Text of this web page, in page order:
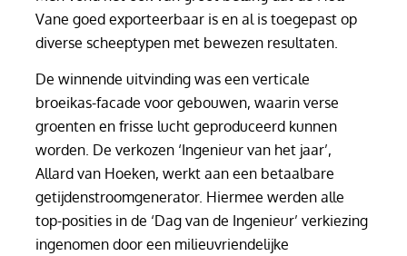
Vane goed exporteerbaar is en al is toegepast op
diverse scheeptypen met bewezen resultaten.
De winnende uitvinding was een verticale
broeikas-facade voor gebouwen, waarin verse
groenten en frisse lucht geproduceerd kunnen
worden. De verkozen ‘Ingenieur van het jaar’,
Allard van Hoeken, werkt aan een betaalbare
getijdenstroomgenerator. Hiermee werden alle
top-posities in de ‘Dag van de Ingenieur’ verkiezing
ingenomen door een milieuvriendelijke